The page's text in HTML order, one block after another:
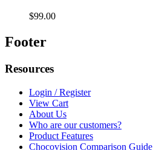
$99.00
Footer
Resources
Login / Register
View Cart
About Us
Who are our customers?
Product Features
Chocovision Comparison Guide